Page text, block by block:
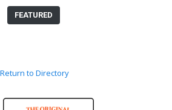
FEATURED
Return to Directory